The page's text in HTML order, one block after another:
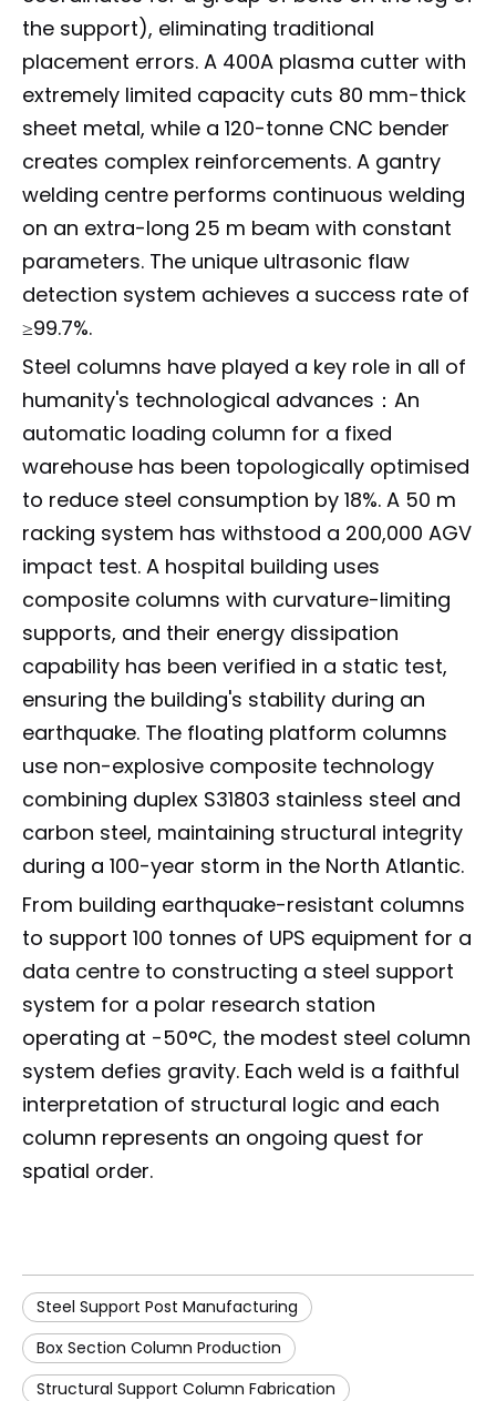
the support), eliminating traditional
placement errors. A 400A plasma cutter with
extremely limited capacity cuts 80 mm-thick
sheet metal, while a 120-tonne CNC bender
creates complex reinforcements. A gantry
welding centre performs continuous welding
on an extra-long 25 m beam with constant
parameters. The unique ultrasonic flaw
detection system achieves a success rate of
≥99.7%.
Steel columns have played a key role in all of
humanity's technological advances：An
automatic loading column for a fixed
warehouse has been topologically optimised
to reduce steel consumption by 18%. A 50 m
racking system has withstood a 200,000 AGV
impact test. A hospital building uses
composite columns with curvature-limiting
supports, and their energy dissipation
capability has been verified in a static test,
ensuring the building's stability during an
earthquake. The floating platform columns
use non-explosive composite technology
combining duplex S31803 stainless steel and
carbon steel, maintaining structural integrity
during a 100-year storm in the North Atlantic.
From building earthquake-resistant columns
to support 100 tonnes of UPS equipment for a
data centre to constructing a steel support
system for a polar research station
operating at -50°C, the modest steel column
system defies gravity. Each weld is a faithful
interpretation of structural logic and each
column represents an ongoing quest for
spatial order.
Steel Support Post Manufacturing
Box Section Column Production
Structural Support Column Fabrication